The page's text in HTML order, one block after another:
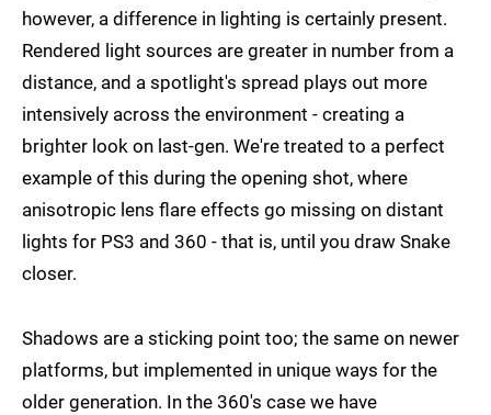
however, a difference in lighting is certainly present.
Rendered light sources are greater in number from a
distance, and a spotlight's spread plays out more
intensively across the environment - creating a
brighter look on last-gen. We're treated to a perfect
example of this during the opening shot, where
anisotropic lens flare effects go missing on distant
lights for PS3 and 360 - that is, until you draw Snake
closer.
Shadows are a sticking point too; the same on newer
platforms, but implemented in unique ways for the
older generation. In the 360's case we have